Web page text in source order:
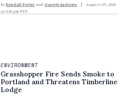
By Kendall Porter and Garrett Andrews
August 05, 2026
at 6:18 pm PDT
ENVIRONMENT
Grasshopper Fire Sends Smoke to
Portland and Threatens Timberline
Lodge